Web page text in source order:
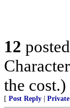
12
the cost.)
[ Post Reply |